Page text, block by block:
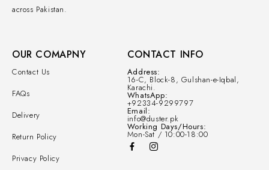
across Pakistan.
OUR COMAPNY
Contact Us
FAQs
Delivery
Return Policy
Privacy Policy
CONTACT INFO
Address:
16-C, Block-8, Gulshan-e-Iqbal,
Karachi.
WhatsApp:
+92334-9299797
Email:
info@duster.pk
Working Days/Hours:
Mon-Sat / 10:00-18:00